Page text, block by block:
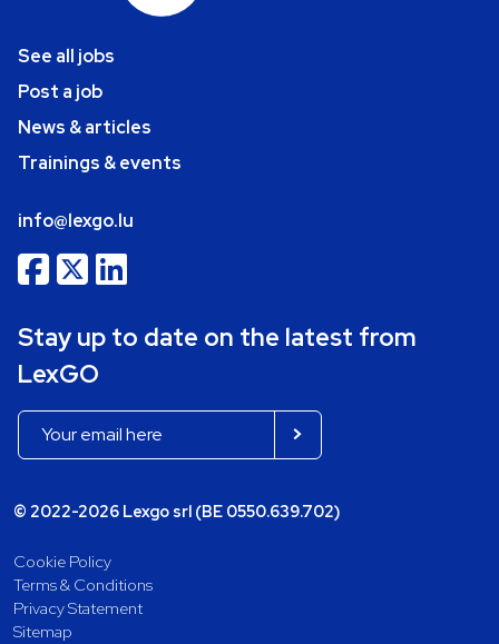
See all jobs
Post a job
News & articles
Trainings & events
info@lexgo.lu
Stay up to date on the latest from
LexGO
© 2022-2026 Lexgo srl (BE 0550.639.702)
Cookie Policy
Terms & Conditions
Privacy Statement
Sitemap